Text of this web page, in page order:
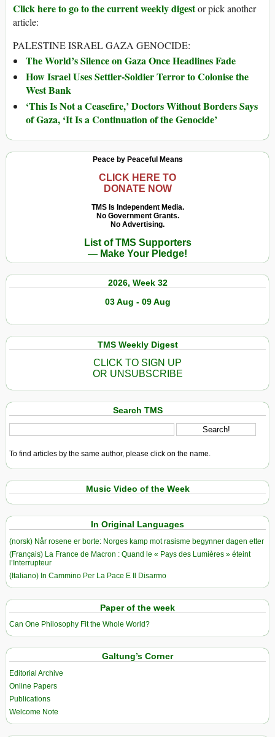
Click here to go to the current weekly digestor pick another
article:
PALESTINE ISRAEL GAZA GENOCIDE:
The World’s Silence on Gaza Once Headlines Fade
How Israel Uses Settler-Soldier Terror to Colonise the
West Bank
‘This Is Not a Ceasefire,’ Doctors Without Borders Says
of Gaza, ‘It Is a Continuation of the Genocide’
Peace by Peaceful Means
CLICK HERE TO
DONATE NOW
TMS Is Independent Media.
No Government Grants.
No Advertising.
List of TMS Supporters
— Make Your Pledge!
2026, Week 32
03 Aug - 09 Aug
TMS Weekly Digest
CLICK TO SIGN UP
OR UNSUBSCRIBE
Search TMS
To find articles by the same author, please click on the name.
Music Video of the Week
In Original Languages
(norsk) Når rosene er borte: Norges kamp mot rasisme begynner dagen etter
(Français) La France de Macron : Quand le « Pays des Lumières » éteint
l’Interrupteur
(Italiano) In Cammino Per La Pace E Il Disarmo
Paper of the week
Can One Philosophy Fit the Whole World?
Galtung’s Corner
Editorial Archive
Online Papers
Publications
Welcome Note